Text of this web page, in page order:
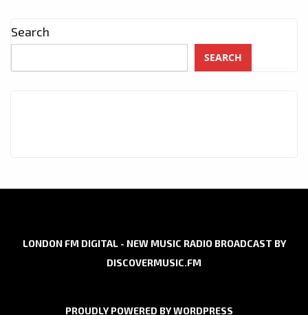
Search
SEARCH
LONDON FM DIGITAL - NEW MUSIC RADIO BROADCAST BY
DISCOVERMUSIC.FM
PROUDLY POWERED BY WORDPRESS